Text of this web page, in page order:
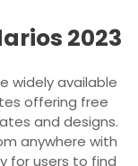
2023
widely available
offering free
and designs.
anywhere with
for users to find